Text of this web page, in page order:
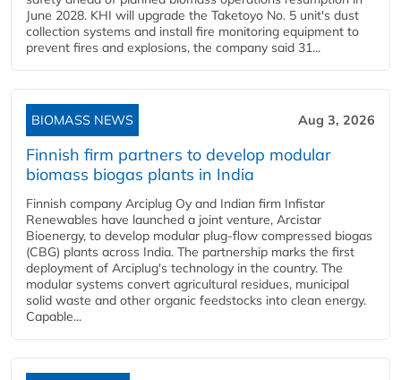
June 2028. KHI will upgrade the Taketoyo No. 5 unit's dust
collection systems and install fire monitoring equipment to
prevent fires and explosions, the company said 31...
BIOMASS NEWS Aug 3, 2026
Finnish firm partners to develop modular
biomass biogas plants in India
Finnish company Arciplug Oy and Indian firm Infistar
Renewables have launched a joint venture, Arcistar
Bioenergy, to develop modular plug-flow compressed biogas
(CBG) plants across India. The partnership marks the first
deployment of Arciplug's technology in the country. The
modular systems convert agricultural residues, municipal
solid waste and other organic feedstocks into clean energy.
Capable...